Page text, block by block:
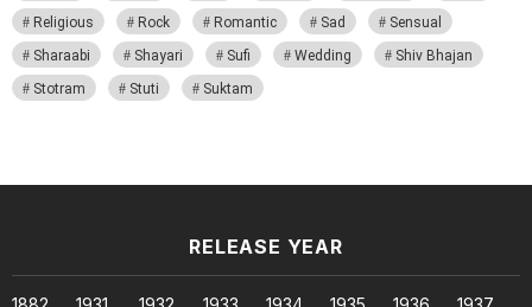
Religious
Rock Romantic Sad
Sensual
Sharaabi
Shayari Sufi Wedding
Shiv Bhajan
Stotram
Stuti Suktam
RELEASE YEAR